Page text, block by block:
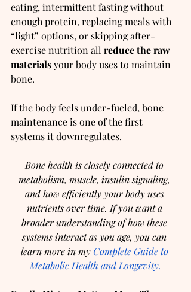
eating, intermittent fasting without
enough protein, replacing meals with
“light” options, or skipping after-
exercise nutrition all reduce the raw
materials your body uses to maintain
bone.
If the body feels under-fueled, bone
maintenance is one of the first
systems it downregulates.
Bone health is closely connected to
metabolism, muscle, insulin signaling,
and how efficiently your body uses
nutrients over time. If you want a
broader understanding of how these
systems interact as you age, you can
learn more in my Complete Guide to
Metabolic Health and Longevity.